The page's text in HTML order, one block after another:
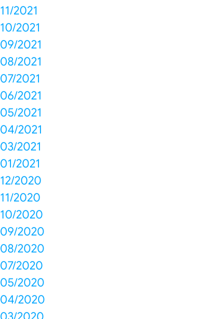
11/2021
10/2021
09/2021
08/2021
07/2021
06/2021
05/2021
04/2021
03/2021
01/2021
12/2020
11/2020
10/2020
09/2020
08/2020
07/2020
05/2020
04/2020